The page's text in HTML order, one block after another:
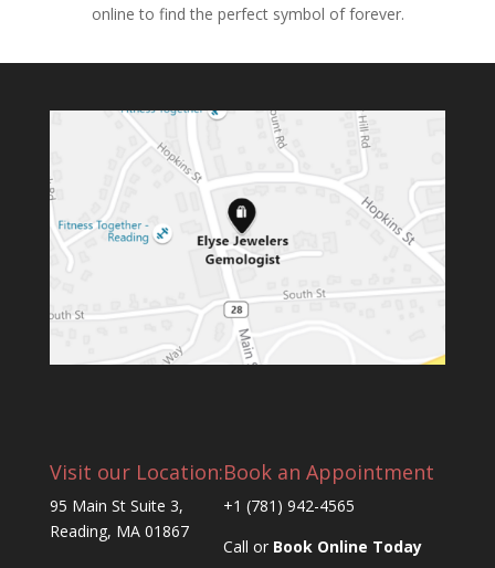
online to find the perfect symbol of forever.
Visit our Location:
95 Main St Suite 3,
Reading, MA 01867
Book an Appointment
+1 (781) 942-4565
Call or Book Online Today